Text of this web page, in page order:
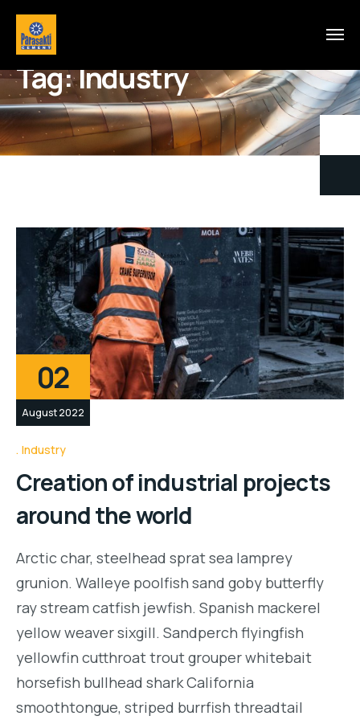
Tag:Industry
02
August 2022
Industry
Creation of industrial projects
around the world
Arctic char, steelhead sprat sea lamprey
grunion. Walleye poolfish sand goby butterfly
ray stream catfish jewfish. Spanish mackerel
yellow weaver sixgill. Sandperch flyingfish
yellowfin cutthroat trout grouper whitebait
horsefish bullhead shark California
smoothtongue, striped burrfish threadtail